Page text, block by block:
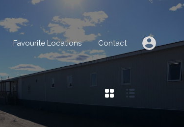
Gallery page Favourite Locations
Favourite Locations Contact